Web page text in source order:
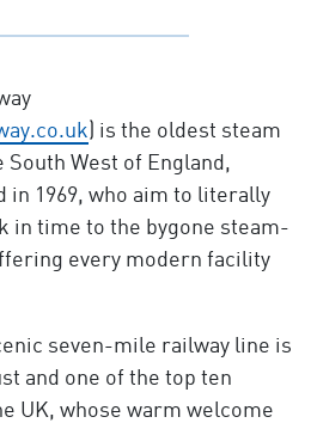
) is the oldest steam
West of England,
in 1969, who aim to literally
in time to the bygone steam-
every modern facility
seven-mile railway line is
and one of the top ten
UK, whose warm welcome